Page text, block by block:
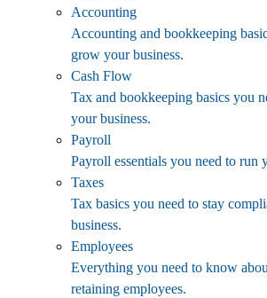
Accounting
Accounting and bookkeeping
grow your business.
Cash Flow
Tax and bookkeeping basics you
your business.
Payroll
Payroll essentials you need to run
Taxes
Tax basics you need to stay
business.
Employees
Everything you need to know
retaining employees.